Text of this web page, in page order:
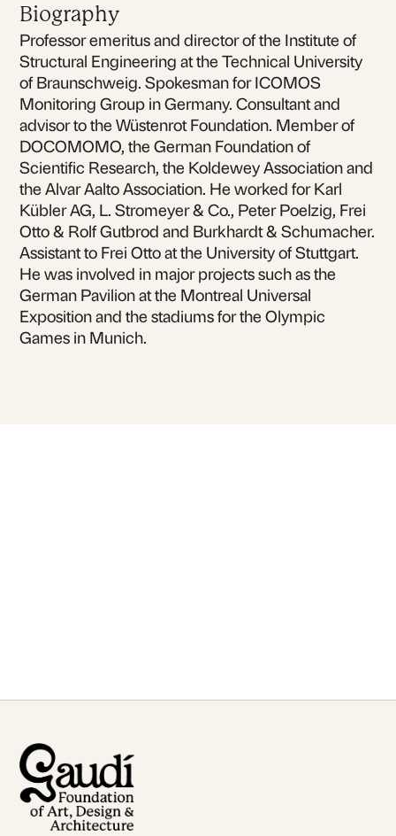
Biography
Professor emeritus and director of the Institute of
Structural Engineering at the Technical University
of Braunschweig. Spokesman for ICOMOS
Monitoring Group in Germany. Consultant and
advisor to the Wüstenrot Foundation. Member of
DOCOMOMO, the German Foundation of
Scientific Research, the Koldewey Association and
the Alvar Aalto Association. He worked for Karl
Kübler AG, L. Stromeyer & Co., Peter Poelzig, Frei
Otto & Rolf Gutbrod and Burkhardt & Schumacher.
Assistant to Frei Otto at the University of Stuttgart.
He was involved in major projects such as the
German Pavilion at the Montreal Universal
Exposition and the stadiums for the Olympic
Games in Munich.